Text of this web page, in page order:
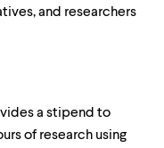
and researchers
a stipend to
of research using